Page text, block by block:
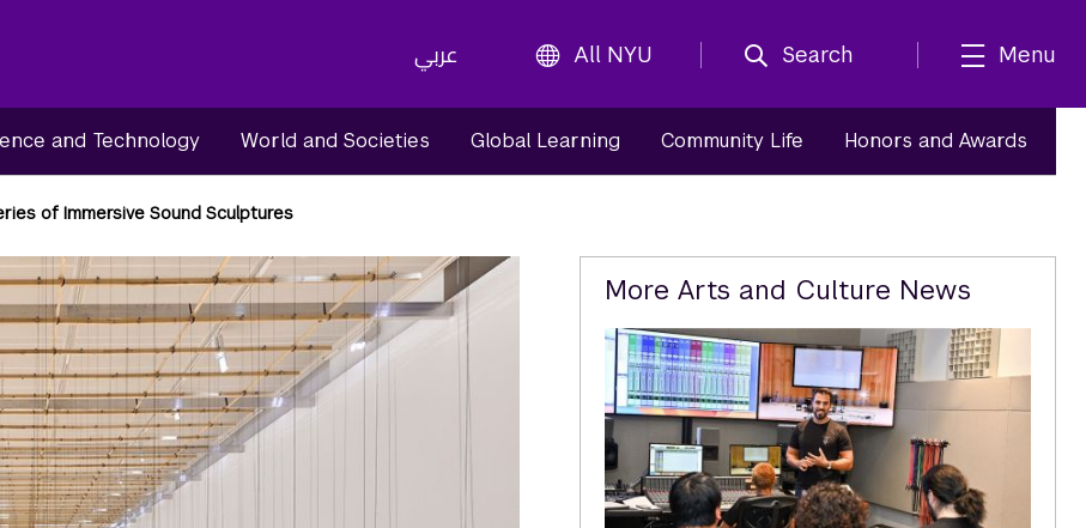
عربي All NYU Search Menu
and Technology World and Societies Global Learning Community Life Honors and Awards
of Immersive Sound Sculptures
Related
Content
More Arts and Culture News